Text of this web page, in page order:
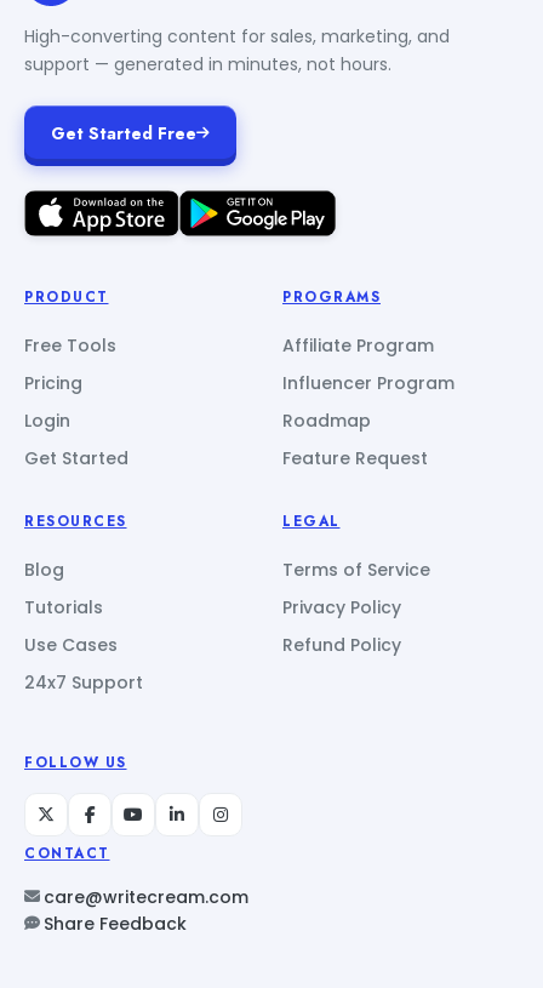
High-converting content for sales, marketing, and
support — generated in minutes, not hours.
Get Started Free
PRODUCT
Free Tools
Pricing
Login
Get Started
PROGRAMS
Affiliate Program
Influencer Program
Roadmap
Feature Request
RESOURCES
Blog
Tutorials
Use Cases
24x7 Support
LEGAL
Terms of Service
Privacy Policy
Refund Policy
FOLLOW US
CONTACT
care@writecream.com
Share Feedback